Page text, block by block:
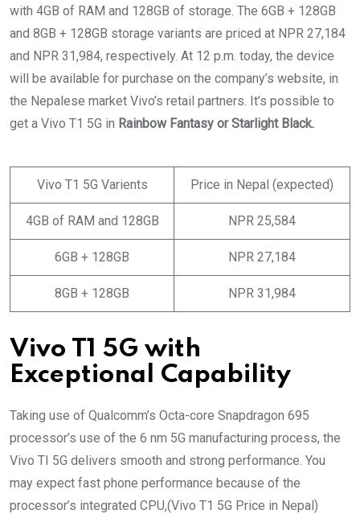
with 4GB of RAM and 128GB of storage. The 6GB + 128GB
and 8GB + 128GB storage variants are priced at NPR 27,184
and NPR 31,984, respectively. At 12 p.m. today, the device
will be available for purchase on the company’s website, in
the Nepalese market Vivo’s retail partners. It’s possible to
get a Vivo T1 5G in Rainbow Fantasy or Starlight Black.
Vivo T1 5G Varients Price in Nepal (expected)
4GB of RAM and 128GB NPR 25,584
6GB + 128GB NPR 27,184
8GB + 128GB NPR 31,984
Vivo T1 5G with
Exceptional Capability
Taking use of Qualcomm’s Octa-core Snapdragon 695
processor’s use of the 6 nm 5G manufacturing process, the
Vivo TI 5G delivers smooth and strong performance. You
may expect fast phone performance because of the
processor’s integrated CPU,(Vivo T1 5G Price in Nepal)